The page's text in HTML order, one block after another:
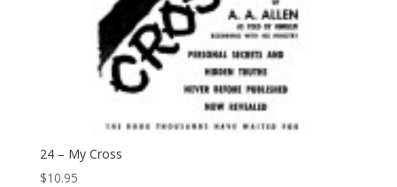
24 – My Cross
$10.95